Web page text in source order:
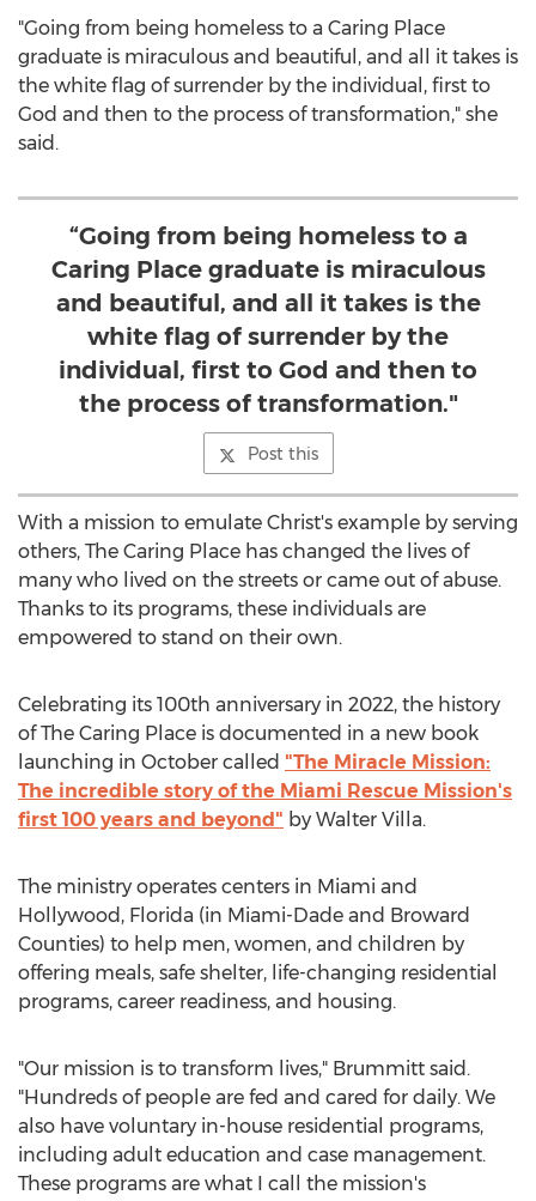
"Going from being homeless to a Caring Place
graduate is miraculous and beautiful, and all it takes is
the white flag of surrender by the individual, first to
God and then to the process of transformation," she
said.
“Going from being homeless to a
Caring Place graduate is miraculous
and beautiful, and all it takes is the
white flag of surrender by the
individual, first to God and then to
the process of transformation."
Post this
With a mission to emulate Christ's example by serving
others, The Caring Place has changed the lives of
many who lived on the streets or came out of abuse.
Thanks to its programs, these individuals are
empowered to stand on their own.
Celebrating its 100th anniversary in 2022, the history
of The Caring Place is documented in a new book
launching in October called "The Miracle Mission:
The incredible story of the Miami Rescue Mission's
first 100 years and beyond" by Walter Villa.
The ministry operates centers in Miami and
Hollywood, Florida (in Miami-Dade and Broward
Counties) to help men, women, and children by
offering meals, safe shelter, life-changing residential
programs, career readiness, and housing.
"Our mission is to transform lives," Brummitt said.
"Hundreds of people are fed and cared for daily. We
also have voluntary in-house residential programs,
including adult education and case management.
These programs are what I call the mission's